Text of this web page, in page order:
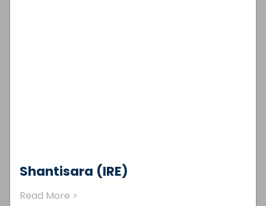
Shantisara (IRE)
Read More >